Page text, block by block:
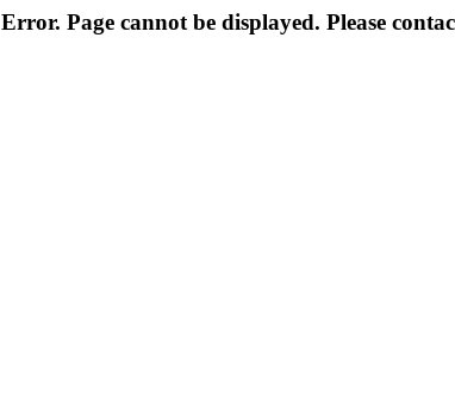
Error. Page cannot be displayed. Please